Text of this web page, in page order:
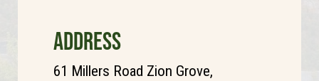
ADDRESS
61 Millers Road Zion Grove,